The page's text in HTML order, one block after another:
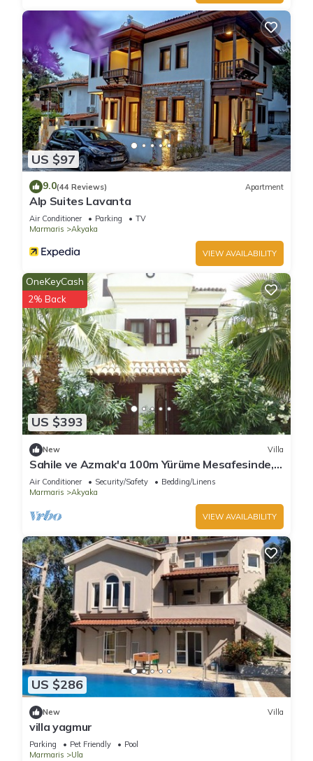
Villa Kamalı is located in Ula. Villa Kamalı provides
accommodation, featuring Child Friendly, Internet, Laundry,
among other amenities. This Villa features Air Conditioner,
Security and Bedding to make your stay a comfortable one.
Villa Kamalı has 2 Bedrooms , 2 Bathrooms, and max
occupancy of 6 people. The minimum rental for this property is
1 nights, but this can change depending on the season you
plan on staying. Previous guests have given good rated it,
and VRBO labeled it a top-rated Villa because of the
excellent services rendered by the owner or manager of this
Villa, and has consistently provided great experiences for
their guests. Most families or guests that use it recommend it
to their friends and some of them are repeat guests. Villa has
a friendly neighborhood, and the Ula has interesting places
to visit. If you want to learn more about the Villa in Ula, such
as places to visit and things to do nearby, you can check
below to learn more.
US $97
9.0(44 Reviews) Apartment
Alp Suites Lavanta
Air Conditioner Parking
TV
Marmaris
Akyaka
VIEW AVAILABILITY
US $393
OneKeyCash
2% Back
New Villa
Sahile ve Azmak'a 100m Yürüme Mesafesinde,
Bahçeli, Belgeli Villa SEOS Akyaka
Air Conditioner Security/Safety
Bedding/Linens
Marmaris
Akyaka
VIEW AVAILABILITY
US $286
New Villa
villa yagmur
Parking Pet Friendly
Pool
Marmaris
Ula